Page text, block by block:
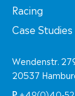
Racing
Case Studies
Wendenstr.
20537
P